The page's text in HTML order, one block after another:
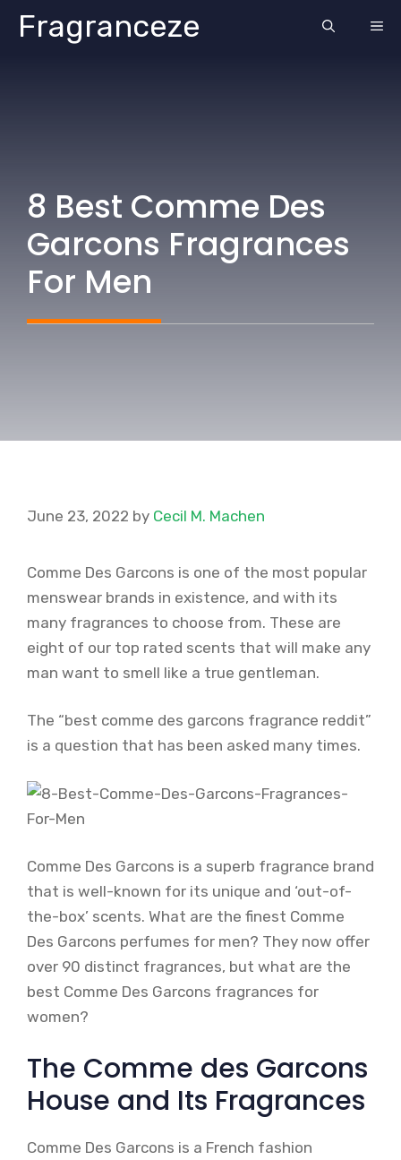
SkipFragranceze
8 Best Comme Des
Garcons Fragrances
For Men
June 23, 2022 by Cecil M. Machen
Comme Des Garcons is one of the most popular
menswear brands in existence, and with its
many fragrances to choose from. These are
eight of our top rated scents that will make any
man want to smell like a true gentleman.
The “best comme des garcons fragrance reddit”
is a question that has been asked many times.
Comme Des Garcons is a superb fragrance brand
that is well-known for its unique and ‘out-of-
the-box’ scents. What are the finest Comme
Des Garcons perfumes for men? They now offer
over 90 distinct fragrances, but what are the
best Comme Des Garcons fragrances for
women?
The Comme des Garcons
House and Its Fragrances
Comme Des Garcons is a French fashion